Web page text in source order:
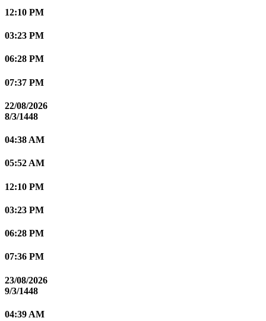
12:10 PM
03:23 PM
06:28 PM
07:37 PM
22/08/2026
8/3/1448
04:38 AM
05:52 AM
12:10 PM
03:23 PM
06:28 PM
07:36 PM
23/08/2026
9/3/1448
04:39 AM